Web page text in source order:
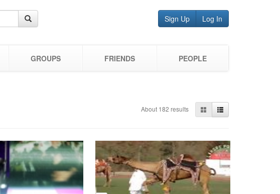
Sign Up Log In
GROUPS FRIENDS PEOPLE
About 182 results